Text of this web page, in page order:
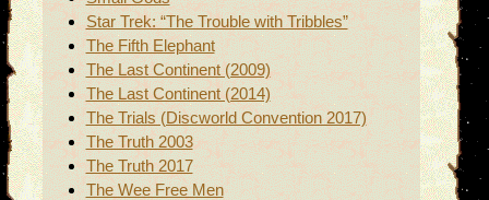
Star Trek: “The Trouble with Tribbles”
The Fifth Elephant
The Last Continent (2009)
The Last Continent (2014)
The Trials (Discworld Convention 2017)
The Truth 2003
The Truth 2017
The Wee Free Men